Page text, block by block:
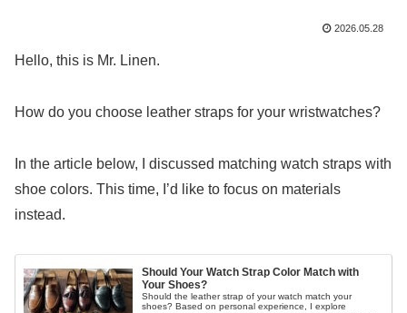
2026.05.28
Hello, this is Mr. Linen.
How do you choose leather straps for your wristwatches?
In the article below, I discussed matching watch straps with
shoe colors. This time, I’d like to focus on materials
instead.
Should Your Watch Strap Color Match with
Your Shoes?
Should the leather strap of your watch match your
shoes? Based on personal experience, I explore